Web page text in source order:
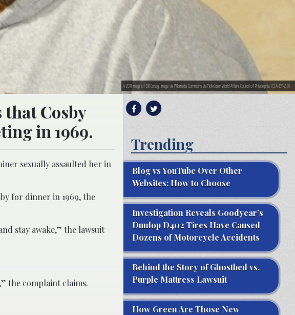
A 2011 image of Bill Cosby. Image via Wikimedia Commons via Flcikr/user:World Affairs Council of Philadelphia. (CCA-BY-2.0).
Cosby
in 1969.
sexually assaulted her in
for dinner in 1969, the
stay awake,” the lawsuit
the complaint claims.
Trending
Blog vs YouTube Over Other
Websites: How to Choose
Investigation Reveals Goodyear’s
Dunlop D402 Tires Have Caused
Dozens of Motorcycle Accidents
Behind the Story of Ghostbed vs.
Purple Mattress Lawsuit
How Green Are Those New